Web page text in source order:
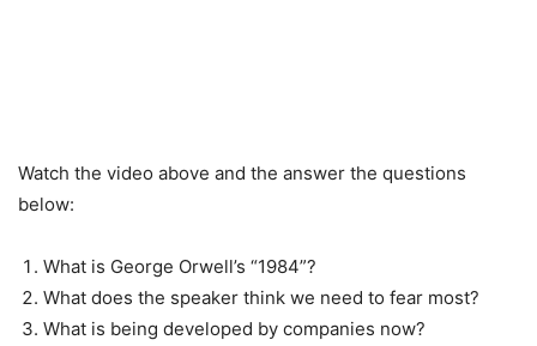
Watch the video above and the answer the questions
below:
What is George Orwell’s “1984”?
What does the speaker think we need to fear most?
What is being developed by companies now?